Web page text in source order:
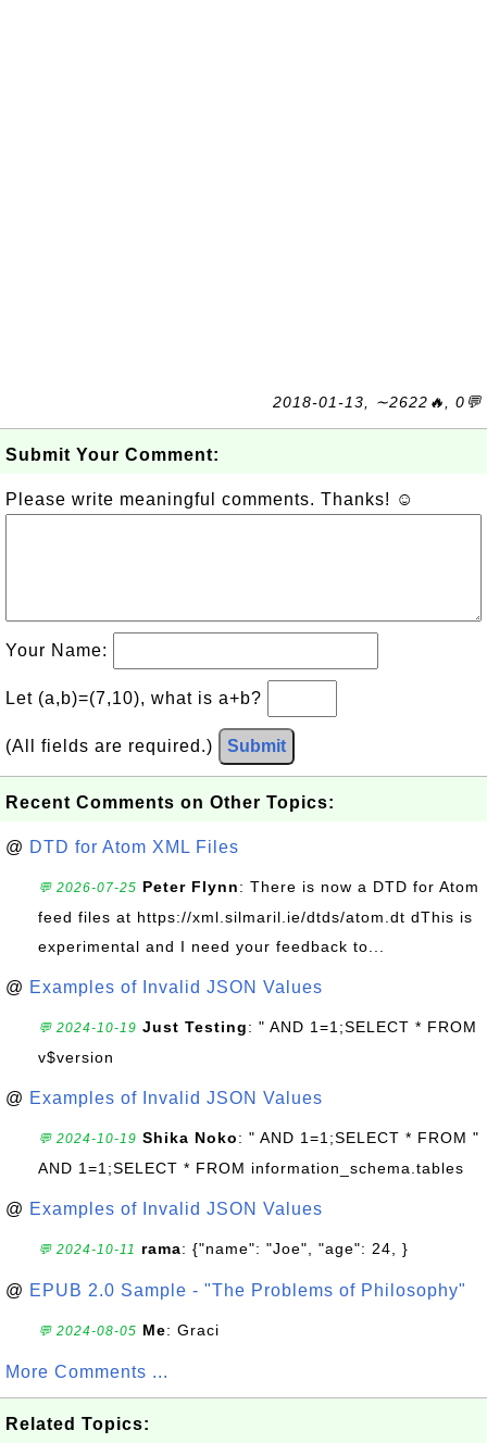
2018-01-13, ∼2622🔥, 0💬
Submit Your Comment:
Please write meaningful comments. Thanks! ☺
Your Name:
Let (a,b)=(7,10), what is a+b?
(All fields are required.) Submit
Recent Comments on Other Topics:
@ DTD for Atom XML Files
💬 2026-07-25 Peter Flynn: There is now a DTD for Atom
feed files at https://xml.silmaril.ie/dtds/atom.dt dThis is
experimental and I need your feedback to...
@ Examples of Invalid JSON Values
💬 2024-10-19 Just Testing: " AND 1=1;SELECT * FROM
v$version
@ Examples of Invalid JSON Values
💬 2024-10-19 Shika Noko: " AND 1=1;SELECT * FROM "
AND 1=1;SELECT * FROM information_schema.tables
@ Examples of Invalid JSON Values
💬 2024-10-11 rama: {"name": "Joe", "age": 24, }
@ EPUB 2.0 Sample - "The Problems of Philosophy"
💬 2024-08-05 Me: Graci
More Comments ...
Related Topics: